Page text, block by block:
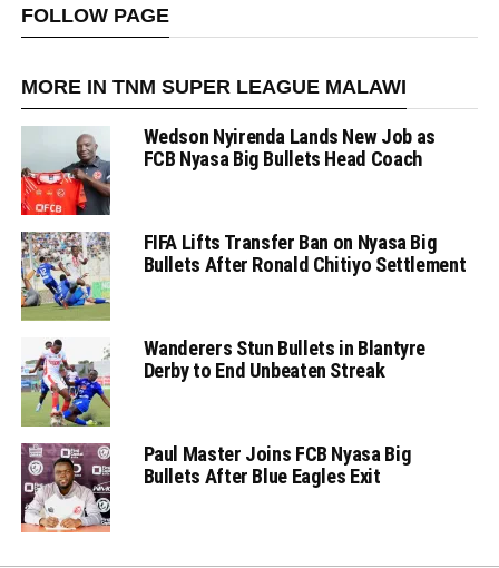
FOLLOW PAGE
MORE IN TNM SUPER LEAGUE MALAWI
Wedson Nyirenda Lands New Job as
FCB Nyasa Big Bullets Head Coach
FIFA Lifts Transfer Ban on Nyasa Big
Bullets After Ronald Chitiyo Settlement
Wanderers Stun Bullets in Blantyre
Derby to End Unbeaten Streak
Paul Master Joins FCB Nyasa Big
Bullets After Blue Eagles Exit